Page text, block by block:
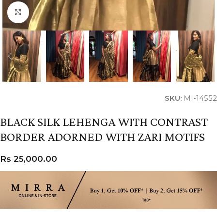
Click to enlarge
SKU: MI-14552
BLACK SILK LEHENGA WITH CONTRAST
BORDER ADORNED WITH ZARI MOTIFS
Rs 25,000.00